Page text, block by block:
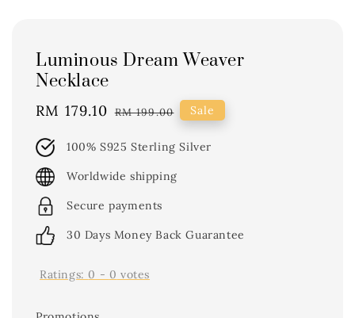
Luminous Dream Weaver
Necklace
Sale
RM 179.10 Regular
RM 199.00 Sale
100% S925 Sterling Silver
Worldwide shipping
Secure payments
30 Days Money Back Guarantee
Ratings: 0 - 0 votes